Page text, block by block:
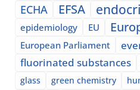
ECHA EFSA
epidemiology EU
European Parliament
fluorinated substances
glass
green chemistry